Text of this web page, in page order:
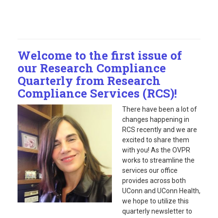
Welcome to the first issue of
our Research Compliance
Quarterly from Research
Compliance Services (RCS)!
There have been a lot of
changes happening in
RCS recently and we are
excited to share them
with you! As the OVPR
works to streamline the
services our office
provides across both
UConn and UConn Health,
we hope to utilize this
quarterly newsletter to